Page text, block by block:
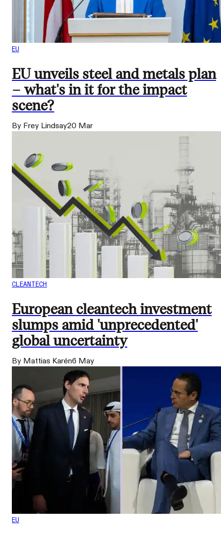
EU
EU unveils steel and metals plan
– what's in it for the impact
scene?
By Frey Lindsay20 Mar
CLEANTECH
European cleantech investment
slumps amid 'unprecedented'
global uncertainty
By Mattias Karén6 May
EU